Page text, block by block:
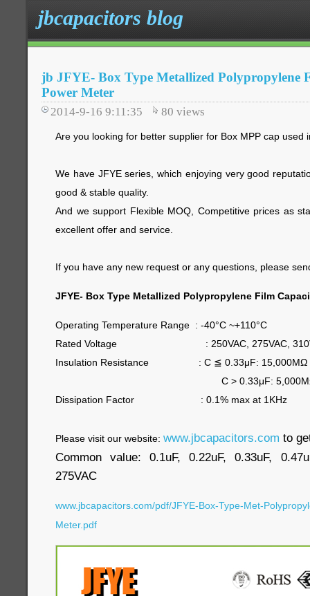
jbcapacitors blog
jb JFYE- Box Type Metallized Polypropylene
Power Meter
2014-9-16 9:11:35 80 views
Are you looking for better supplier for Box MPP cap used
We have JFYE series, which enjoying very good
good & stable quality.
And we support Flexible MOQ, Competitive prices as
excellent offer and service.
If you have any new request or any questions, please
JFYE- Box Type Metallized Polypropylene Film
Operating Temperature Range : -40°C ~+110°C
Rated Voltage : 250VAC, 275VAC,
Insulation Resistance : C ≦ 0.33μF: 15,000MΩ
C > 0.33μF: 5,000MΩ/μF
Dissipation Factor : 0.1% max at 1KHz
Please visit our website: www.jbcapacitors.com to
Common value: 0.1uF, 0.22uF, 0.33uF,
275VAC
www.jbcapacitors.com/pdf/JFYE-Box-Type-Met-
Meter.pdf